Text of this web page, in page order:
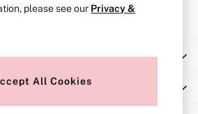
location
please see our Privacy &
All Cookies